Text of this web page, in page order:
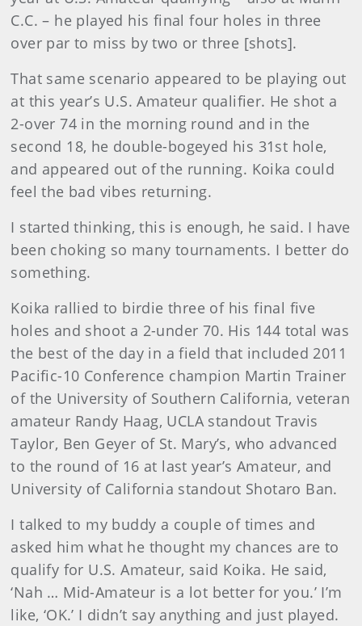
C.C. – he played his final four holes in three
over par to miss by two or three [shots].
That same scenario appeared to be playing out
at this year’s U.S. Amateur qualifier. He shot a
2-over 74 in the morning round and in the
second 18, he double-bogeyed his 31st hole,
and appeared out of the running. Koika could
feel the bad vibes returning.
I started thinking, this is enough, he said. I have
been choking so many tournaments. I better do
something.
Koika rallied to birdie three of his final five
holes and shoot a 2-under 70. His 144 total was
the best of the day in a field that included 2011
Pacific-10 Conference champion Martin Trainer
of the University of Southern California, veteran
amateur Randy Haag, UCLA standout Travis
Taylor, Ben Geyer of St. Mary’s, who advanced
to the round of 16 at last year’s Amateur, and
University of California standout Shotaro Ban.
I talked to my buddy a couple of times and
asked him what he thought my chances are to
qualify for U.S. Amateur, said Koika. He said,
‘Nah … Mid-Amateur is a lot better for you.’ I’m
like, ‘OK.’ I didn’t say anything and just played.